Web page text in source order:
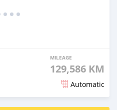
MILEAGE
129,586 KM
Automatic